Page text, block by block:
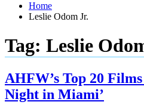
Home
Leslie Odom Jr.
Tag: Leslie
AHFW’s Top 20
Night in Miami’